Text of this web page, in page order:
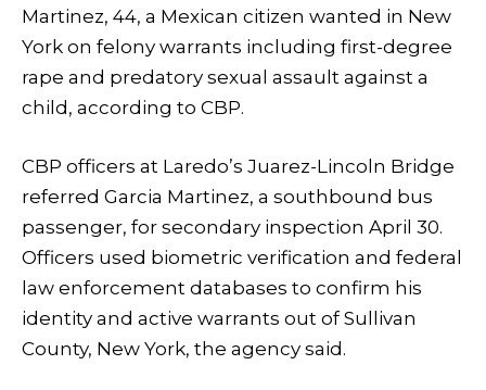
Martinez, 44, a Mexican citizen wanted in New
York on felony warrants including first-degree
rape and predatory sexual assault against a
child, according to CBP.
CBP officers at Laredo’s Juarez-Lincoln Bridge
referred Garcia Martinez, a southbound bus
passenger, for secondary inspection April 30.
Officers used biometric verification and federal
law enforcement databases to confirm his
identity and active warrants out of Sullivan
County, New York, the agency said.